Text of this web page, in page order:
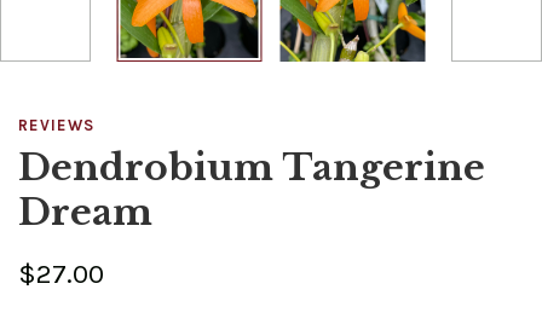
REVIEWS
Dendrobium Tangerine
Dream
$27.00